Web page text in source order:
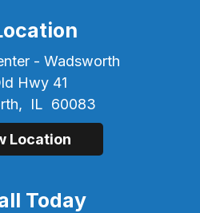
- Wadsworth
Hwy 41
IL 60083
Location
Today